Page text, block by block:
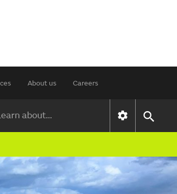
About us Careers
about...